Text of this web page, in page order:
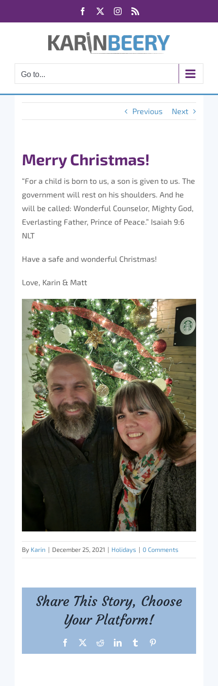
Facebook Instagram
Go to...
Previous Next
Merry Christmas!
“For a child is born to us, a son is given to us. The
government will rest on his shoulders. And he
will be called: Wonderful Counselor, Mighty God,
Everlasting Father, Prince of Peace.” Isaiah 9:6
NLT
Have a safe and wonderful Christmas!
Love, Karin & Matt
By Karin | December 25, 2021 | Holidays | 0 Comments
Share This Story, Choose
Your Platform!
Facebook RedditLinkedInTumblr